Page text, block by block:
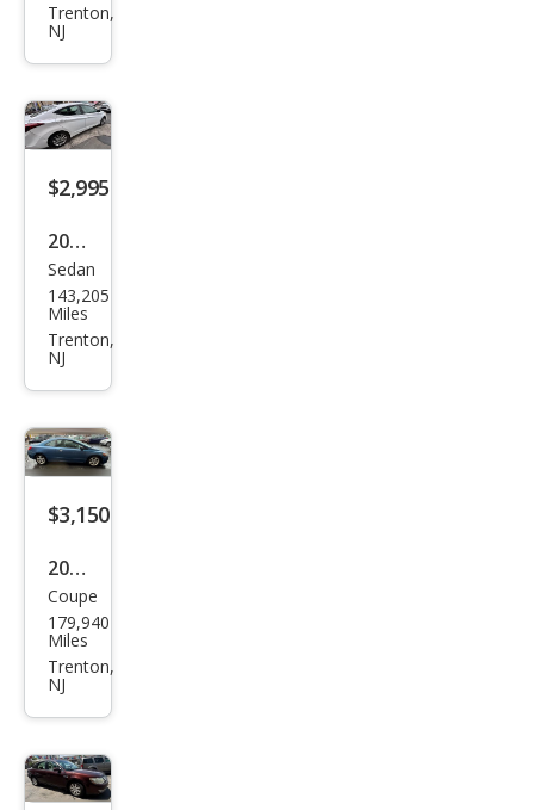
s SE
Trenton,
NJ
$2,995
2015
Hyu
ndai
Elan
tra
Sedan
143,205
Miles
Trenton,
NJ
$3,150
2008
Hon
da
Civic
EX
Coupe
179,940
Miles
Trenton,
NJ